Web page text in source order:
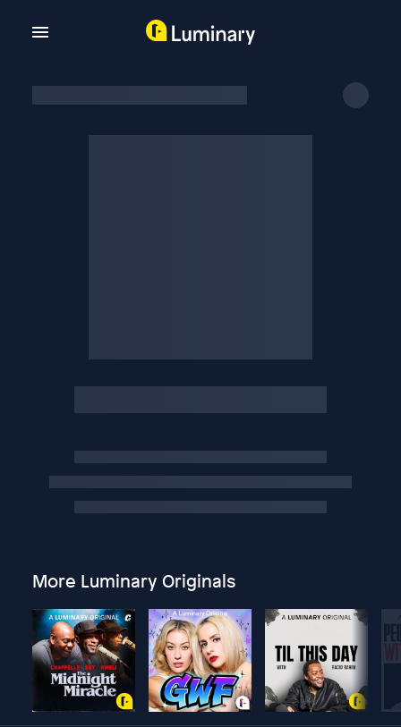
More Luminary Originals